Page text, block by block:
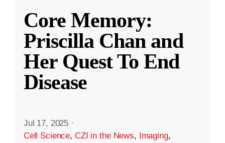
Core Memory:
Priscilla Chan and
Her Quest To End
Disease
Jul 17, 2025 ·
Cell Science, CZI in the News, Imaging,